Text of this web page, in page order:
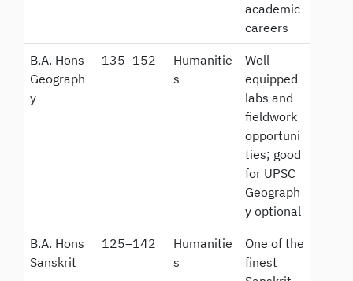
academic
careers
B.A. Hons
Geograph
y
135–152
Humanitie
s
Well-
equipped
labs and
fieldwork
opportuni
ties; good
for UPSC
Geograph
y optional
B.A. Hons
Sanskrit
125–142
Humanitie
s
One of the
finest